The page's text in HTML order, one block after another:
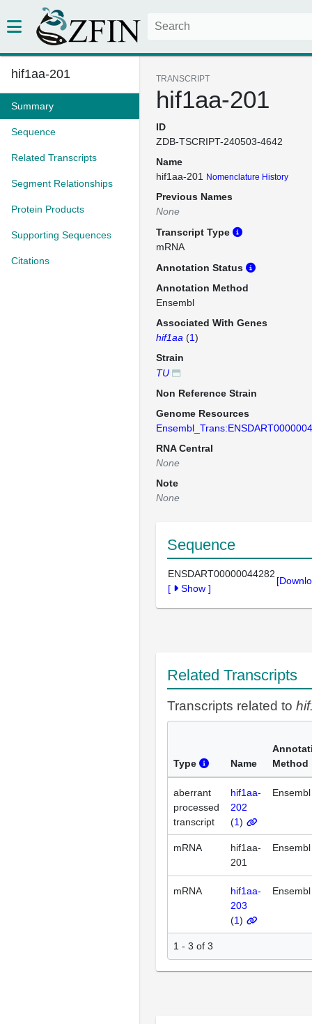
hif1aa-201
Summary
Sequence
Related Transcripts
Segment Relationships
Protein Products
Supporting Sequences
Citations
TRANSCRIPT
hif1aa-201
ID
ZDB-TSCRIPT-240503-4642
Name
hif1aa-201
Nomenclature History
Previous Names
None
Transcript Type
mRNA
Annotation Status
Annotation Method
Ensembl
Associated With Genes
hif1aa (1)
Strain
TU
Non Reference Strain
Genome Resources
RNA Central
None
Note
None
Sequence
ENSDART00000044282
[
Show ]
Related Transcripts
Transcripts related to
Type Name
Method
aberrant
processed
transcript
hif1aa-
202
(1)
Ensembl
mRNA
hif1aa-
201
Ensembl
mRNA
hif1aa-
203
(1)
Ensembl
1 - 3 of 3